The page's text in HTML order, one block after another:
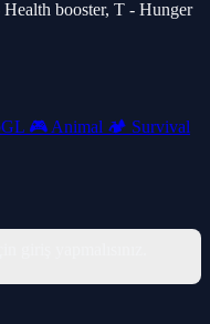
booster, T - Hunger
🎮 Animal 🏕️ Survival